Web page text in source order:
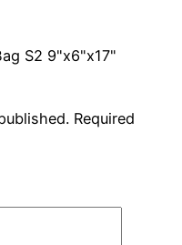
S2 9"x6"x17"
Required